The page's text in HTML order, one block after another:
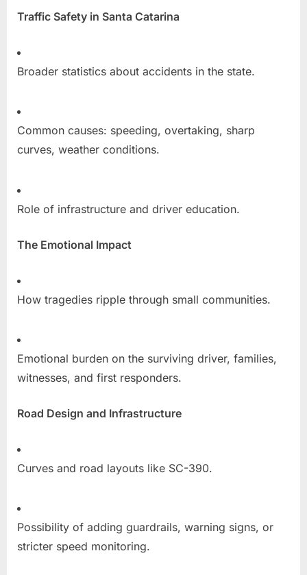
Traffic Safety in Santa Catarina
Broader statistics about accidents in the state.
Common causes: speeding, overtaking, sharp
curves, weather conditions.
Role of infrastructure and driver education.
The Emotional Impact
How tragedies ripple through small communities.
Emotional burden on the surviving driver, families,
witnesses, and first responders.
Road Design and Infrastructure
Curves and road layouts like SC-390.
Possibility of adding guardrails, warning signs, or
stricter speed monitoring.